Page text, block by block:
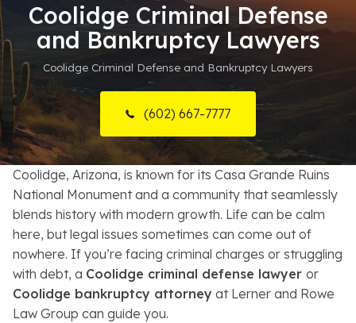
Bankruptcy
More Practice Areas
Case Results
Resources
About
Contact
Español
Search
Coolidge Criminal Defense
and Bankruptcy Lawyers
Coolidge Criminal Defense and Bankruptcy Lawyers
(602) 667-7777
Coolidge, Arizona, is known for its Casa Grande Ruins
National Monument and a community that seamlessly
blends history with modern growth. Life can be calm
here, but legal issues sometimes can come out of
nowhere. If you’re facing criminal charges or struggling
with debt, a Coolidge criminal defense lawyer or
Coolidge bankruptcy attorney at Lerner and Rowe
Law Group can guide you.